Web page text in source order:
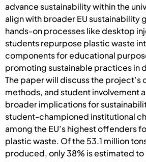
advance sustainability within the
align with broader EU sustainability
hands-on processes like desktop
students repurpose plastic waste
components for educational
promoting sustainable practices in
The paper will discuss the project’s
methods, and student involvement
broader implications for
student-championed institutional
among the EU’s highest offenders
plastic waste. Of the 53.1 million
produced, only 38% is estimated